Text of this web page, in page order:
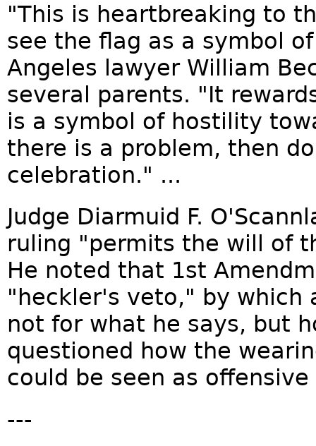
"This is heartbreaking to
see the flag as a symbol
Angeles lawyer William
several parents. "It
is a symbol of hostility
there is a problem, then
celebration." ...
Judge Diarmuid F.
ruling "permits the will of
He noted that 1st
"heckler's veto," by which
not for what he says, but
questioned how the
could be seen as
---